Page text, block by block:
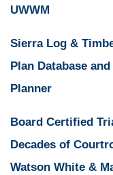
UWWM
Sierra Log &
Plan Database
Planner
Board Certified
Decades of
Watson White &